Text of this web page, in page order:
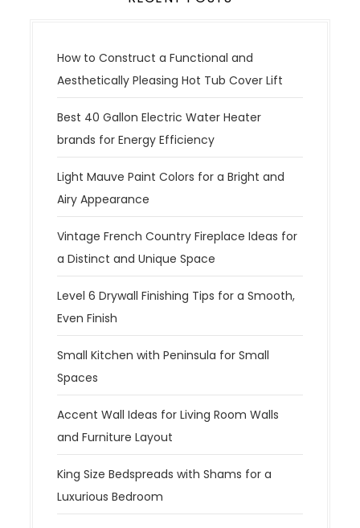
How to Construct a Functional and
Aesthetically Pleasing Hot Tub Cover Lift
Best 40 Gallon Electric Water Heater
brands for Energy Efficiency
Light Mauve Paint Colors for a Bright and
Airy Appearance
Vintage French Country Fireplace Ideas for
a Distinct and Unique Space
Level 6 Drywall Finishing Tips for a Smooth,
Even Finish
Small Kitchen with Peninsula for Small
Spaces
Accent Wall Ideas for Living Room Walls
and Furniture Layout
King Size Bedspreads with Shams for a
Luxurious Bedroom